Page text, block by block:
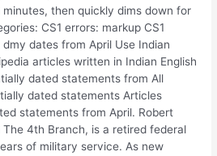
then quickly dims down for
CS1 errors: markup CS1
dates from April Use Indian
articles written in Indian English
dated statements from All
dated statements Articles
statements from April. Robert
4th Branch, is a retired federal
of military service. As new